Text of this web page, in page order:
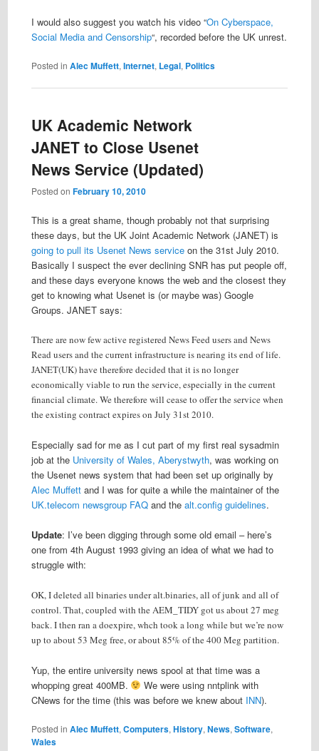
I would also suggest you watch his video “On Cyberspace,
Social Media and Censorship“, recorded before the UK unrest.
Posted in Alec Muffett, Internet, Legal, Politics
UK Academic Network
JANET to Close Usenet
News Service (Updated)
Posted on February 10, 2010
This is a great shame, though probably not that surprising
these days, but the UK Joint Academic Network (JANET) is
going to pull its Usenet News serviceon the 31st July 2010.
Basically I suspect the ever declining SNR has put people off,
and these days everyone knows the web and the closest they
get to knowing what Usenet is (or maybe was) Google
Groups. JANET says:
There are now few active registered News Feed users and News
Read users and the current infrastructure is nearing its end of life.
JANET(UK) have therefore decided that it is no longer
economically viable to run the service, especially in the current
financial climate. We therefore will cease to offer the service when
the existing contract expires on July 31st 2010.
Especially sad for me as I cut part of my first real sysadmin
job at the University of Wales, Aberystwyth, was working on
the Usenet news system that had been set up originally by
Alec Muffettand I was for quite a while the maintainer of the
UK.telecom newsgroup FAQand the alt.config guidelines.
Update: I’ve been digging through some old email – here’s
one from 4th August 1993 giving an idea of what we had to
struggle with:
OK, I deleted all binaries under alt.binaries, all of junk and all of
control. That, coupled with the AEM_TIDY got us about 27 meg
back. I then ran a doexpire, whch took a long while but we’re now
up to about 53 Meg free, or about 85% of the 400 Meg partition.
Yup, the entire university news spool at that time was a
whopping great 400MB.
We were using nntplink with
CNews for the time (this was before we knew about INN).
Posted in Alec Muffett, Computers, History, News, Software,
Wales